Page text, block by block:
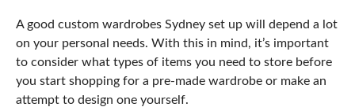
A good custom wardrobes Sydneyset up will depend a lot
on your personal needs. With this in mind, it’s important
to consider what types of items you need to store before
you start shopping for a pre-made wardrobe or make an
attempt to design one yourself.